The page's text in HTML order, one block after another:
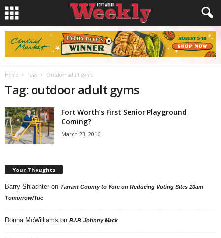
Home Tags Outdoor adult gyms
Tag: outdoor adult gyms
Fort Worth’s First Senior Playground
Coming?
March 23, 2016
Your Thoughts
Barry Shlachter on Tarrant County to Vote on Reducing Voting Sites 10am
Tomorrow/Tue
Donna McWilliams on R.I.P. Johnny Mack